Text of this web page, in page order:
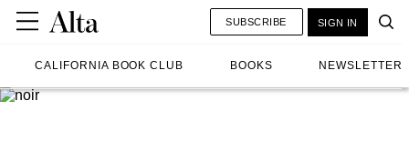
CALIFORNIA BOOK CLUB BOOKS NEWSLETTER
SUBSCRIBE SIGN IN